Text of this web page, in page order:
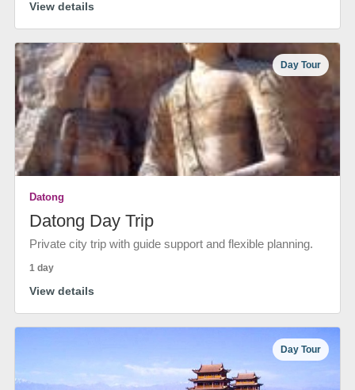
View details
Day Tour
Datong
Datong Day Trip
Private city trip with guide support and flexible planning.
1 day
View details
Day Tour